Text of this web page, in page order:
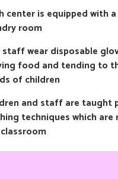
center is equipped with
room
staff wear disposable
food and tending to
of children
and staff are taught
techniques which